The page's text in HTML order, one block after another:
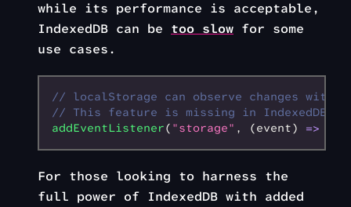
while its performance is acceptable,
IndexedDB can be too slow for some
use cases.
// localStorage can observe changes with
// This feature is missing in IndexedDB
addEventListener( "storage" , (event) =>
For those looking to harness the
full power of IndexedDB with added